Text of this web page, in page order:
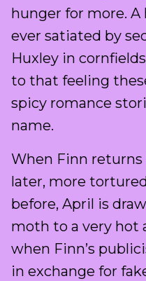
hunger for more.
ever satiated by
Huxley in
to that feeling
spicy romance
name.
When Finn returns
later, more
before, April is
moth to a very hot
when Finn’s
in exchange for